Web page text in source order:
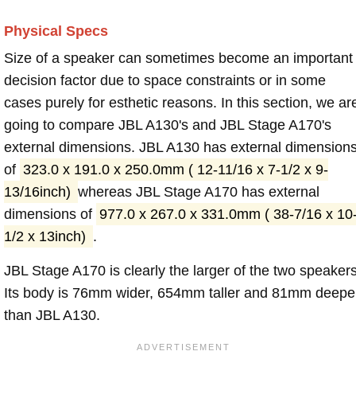
Physical Specs
Size of a speaker can sometimes become an important
decision factor due to space constraints or in some
cases purely for esthetic reasons. In this section, we
going to compare JBL A130's and JBL Stage A170's
external dimensions. JBL A130 has external
of 323.0 x 191.0 x 250.0mm ( 12-11/16 x 7-1/2 x 9-
13/16inch) whereas JBL Stage A170 has external
dimensions of 977.0 x 267.0 x 331.0mm ( 38-7/16 x
1/2 x 13inch) .
JBL Stage A170 is clearly the larger of the two
Its body is 76mm wider, 654mm taller and 81mm
than JBL A130.